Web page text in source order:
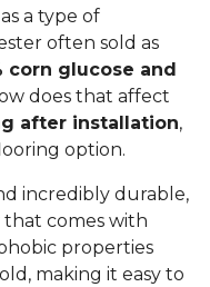
a type of
often sold as
corn glucose and
does that affect
after installation,
option.
incredibly durable,
comes with
properties
making it easy to